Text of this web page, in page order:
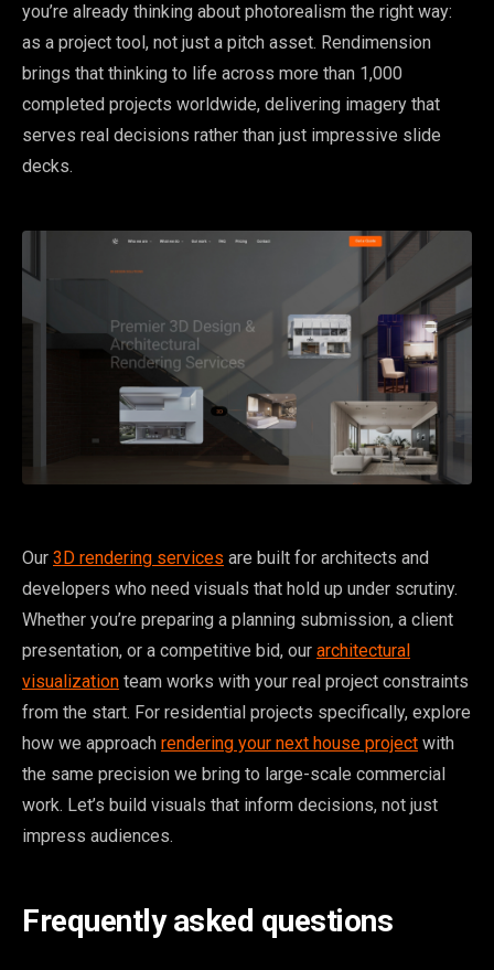
you’re already thinking about photorealism the right way:
as a project tool, not just a pitch asset. Rendimension
brings that thinking to life across more than 1,000
completed projects worldwide, delivering imagery that
serves real decisions rather than just impressive slide
decks.
Our 3D rendering services are built for architects and
developers who need visuals that hold up under scrutiny.
Whether you’re preparing a planning submission, a client
presentation, or a competitive bid, our architectural
visualization team works with your real project constraints
from the start. For residential projects specifically, explore
how we approach rendering your next house project with
the same precision we bring to large-scale commercial
work. Let’s build visuals that inform decisions, not just
impress audiences.
Frequently asked questions